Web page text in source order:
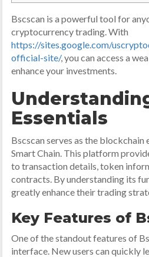
Bscscan is a powerful tool for
cryptocurrency trading. With
https://sites.google.com/
official-site/, you can access a
enhance your investments.
Essentials
Bscscan serves as the
Smart Chain. This platform
to transaction details, token
contracts. By understanding its
greatly enhance their trading
Key Features of
One of the standout features of
interface. New users can quickly